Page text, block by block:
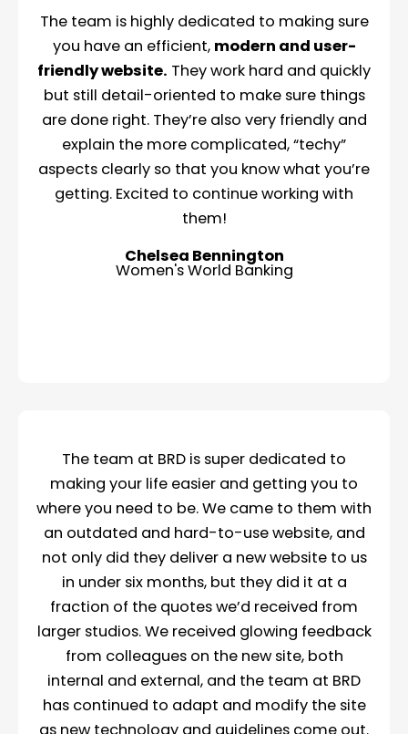
The team is highly dedicated to making sure
you have an efficient, modern and user-
friendly website. They work hard and quickly
but still detail-oriented to make sure things
are done right. They’re also very friendly and
explain the more complicated, “techy”
aspects clearly so that you know what you’re
getting. Excited to continue working with
them!
Chelsea Bennington
Women's World Banking
The team at BRD is super dedicated to
making your life easier and getting you to
where you need to be. We came to them with
an outdated and hard-to-use website, and
not only did they deliver a new website to us
in under six months, but they did it at a
fraction of the quotes we’d received from
larger studios. We received glowing feedback
from colleagues on the new site, both
internal and external, and the team at BRD
has continued to adapt and modify the site